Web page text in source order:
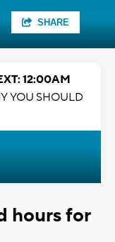
SHARE
12:00AM
YOU SHOULD
hours for